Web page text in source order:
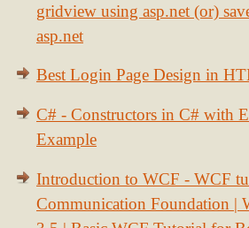
gridview using asp.net (or)
asp.net
Best Login Page Design in
C# - Constructors in C# with
Example
Introduction to WCF - WCF
Communication Foundation |